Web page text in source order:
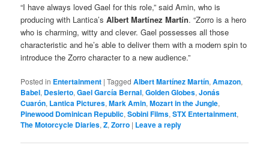
“I have always loved Gael for this role,” said Amin, who is
producing with Lantica’sAlbert Martínez Martín. “Zorro is a hero
who is charming, witty and clever. Gael possesses all those
characteristic and he’s able to deliver them with a modern spin to
introduce the Zorro character to a new audience.”
Posted in Entertainment |Tagged Albert Martínez Martín,Amazon,
Babel, Desierto,Gael García Bernal,Golden Globes,Jonás
Cuarón, Lantica Pictures,Mark Amin,Mozart in the Jungle,
Pinewood Dominican Republic,Sobini Films,STX Entertainment,
The Motorcycle Diaries,Z,Zorro | Leave a reply